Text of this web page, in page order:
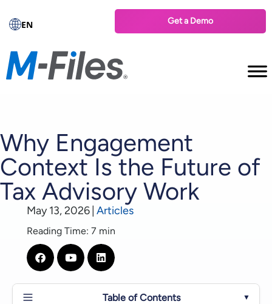
EN Get a Demo
Why Engagement
Context Is the Future of
Tax Advisory Work
May 13, 2026 Articles
Reading Time: 7 min
Table of Contents ▼